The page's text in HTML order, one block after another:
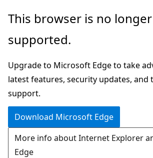
Skip
main
This browser is no longer
supported.
Upgrade to Microsoft Edge to take
latest features, security updates, and
support.
Download Microsoft Edge
More info about Internet Explorer
Edge